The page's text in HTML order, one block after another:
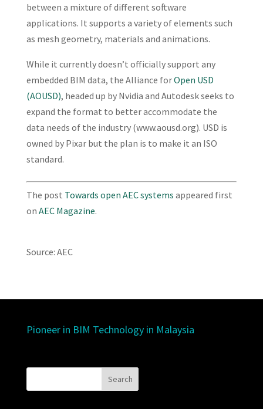
between a mixture of different software
applications. It supports a variety of elements such
as mesh geometry, materials and animations.
While it currently doesn’t officially support any
embedded BIM data, the Alliance forOpen USD
(AOUSD), headed up by Nvidia and Autodesk seeks to
expand the format to better accommodate the
data needs of the industry (www.aousd.org). USD is
owned by Pixar but the plan is to make it an ISO
standard.
The post Towards open AEC systems appeared first
on AEC Magazine.
Source: AEC
Pioneer in BIM Technology in Malaysia